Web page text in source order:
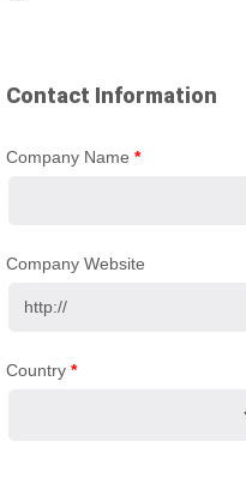
Contact Information
Company Name *
Company Website
Country *